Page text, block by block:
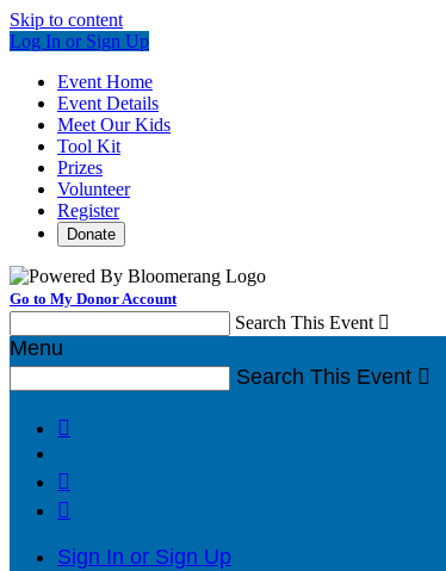
Skip to content
Log In or Sign Up
Event Home
Event Details
Meet Our Kids
Tool Kit
Prizes
Volunteer
Register
Donate
Go to My Donor Account
Search This Event 
Menu
Search This Event 



Sign In or Sign Up